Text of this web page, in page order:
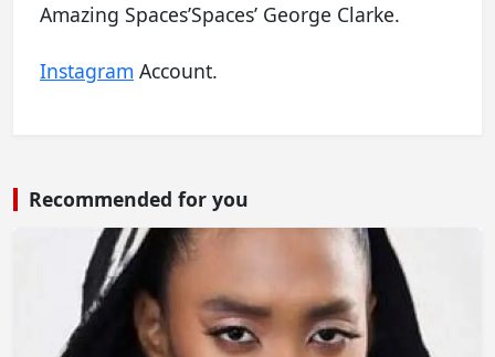
Amazing Spaces’Spaces’ George Clarke.
Instagram Account.
Recommended for you